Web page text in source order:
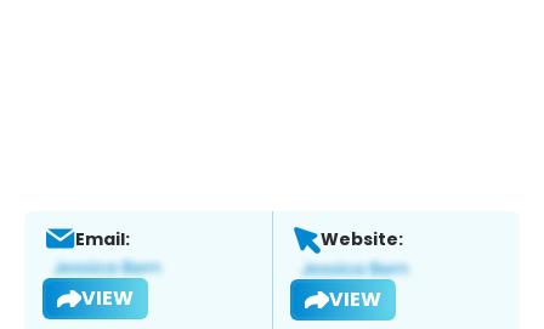
Email:
VIEW
Website:
VIEW